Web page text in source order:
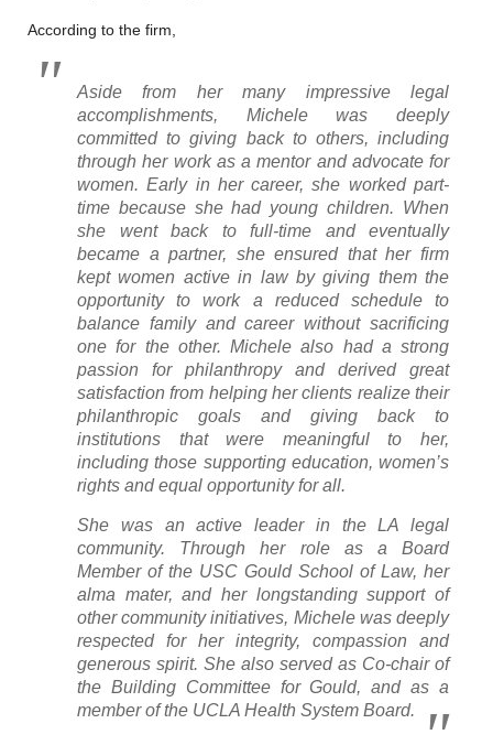
According to the firm,
Aside from her many impressive legal
accomplishments, Michele was deeply
committed to giving back to others, including
through her work as a mentor and advocate for
women. Early in her career, she worked part-
time because she had young children. When
she went back to full-time and eventually
became a partner, she ensured that her firm
kept women active in law by giving them the
opportunity to work a reduced schedule to
balance family and career without sacrificing
one for the other. Michele also had a strong
passion for philanthropy and derived great
satisfaction from helping her clients realize their
philanthropic goals and giving back to
institutions that were meaningful to her,
including those supporting education, women’s
rights and equal opportunity for all.
She was an active leader in the LA legal
community. Through her role as a Board
Member of the USC Gould School of Law, her
alma mater, and her longstanding support of
other community initiatives, Michele was deeply
respected for her integrity, compassion and
generous spirit. She also served as Co-chair of
the Building Committee for Gould, and as a
member of the UCLA Health System Board.